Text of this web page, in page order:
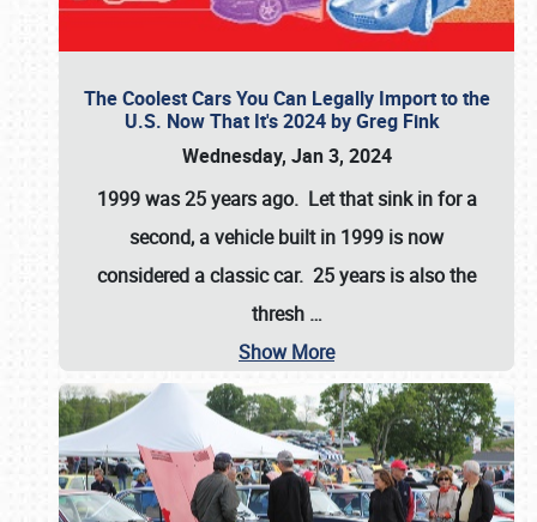
The Coolest Cars You Can Legally Import to the
U.S. Now That It's 2024 by Greg Fink
Wednesday, Jan 3, 2024
1999 was 25 years ago. Let that sink in for a
second, a vehicle built in 1999 is now
considered a classic car. 25 years is also the
thresh …
Show More